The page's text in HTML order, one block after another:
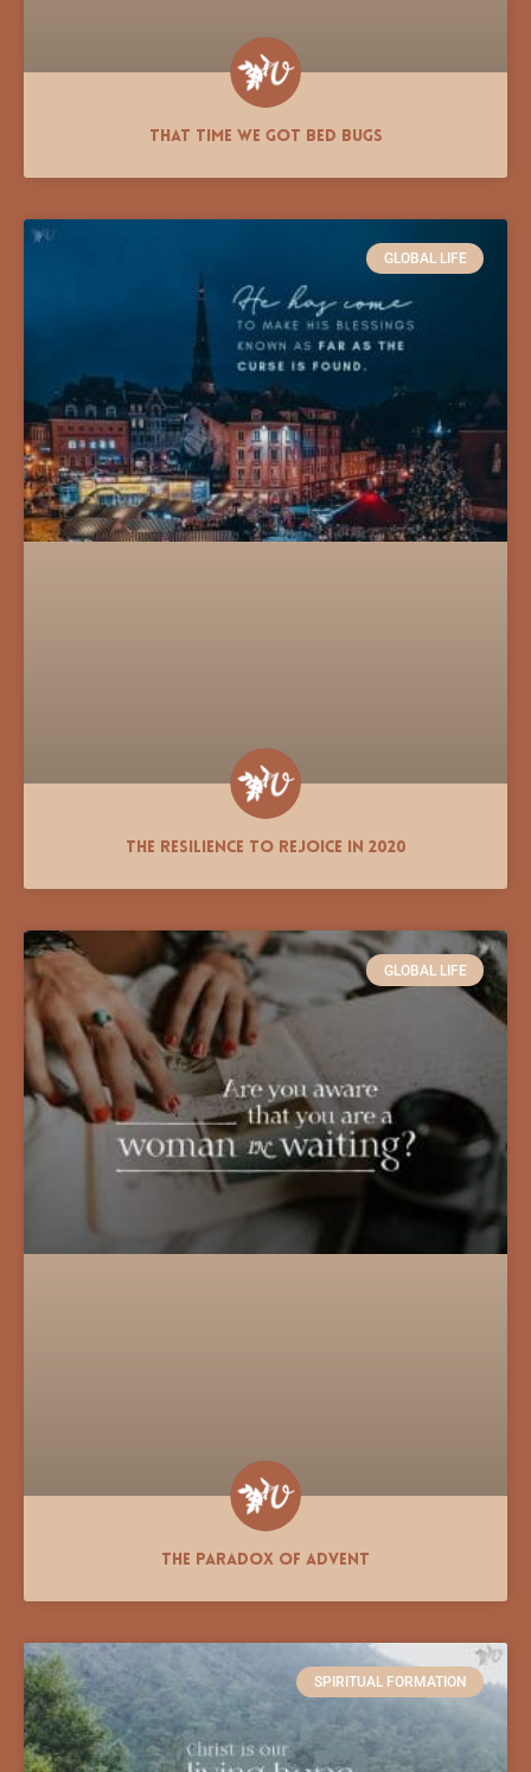
That Time We Got Bed Bugs
GLOBAL LIFE
The Resilience to Rejoice in 2020
GLOBAL LIFE
The Paradox of Advent
SPIRITUAL FORMATION